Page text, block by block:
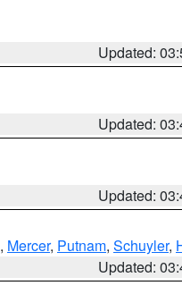
Updated:
Updated:
Updated:
, Mercer, Putnam, Schuyler,
Updated: